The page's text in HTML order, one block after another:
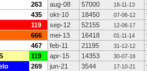
263 aug-08 57000 16-11-13
435 okt-10 18450 07-06-12
119 sep-12 52155 12-06-17
666 mei-13 16418 01-11-14
467 feb-11 21195 31-12-12
119 apr-15 14353 30-07-16
269 jun-21 3544 17-10-21